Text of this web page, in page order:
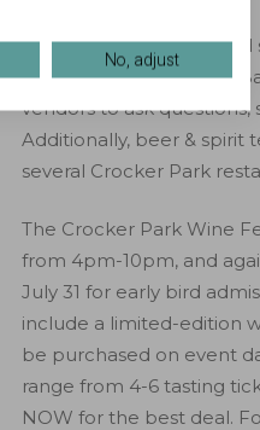
The event will be located
Main Street to Gap and
vendors to ask
Additionally, beer & spirit
several Crocker Park
The Crocker Park Wine
from 4pm-10pm, and
July 31 for early bird
include a limited-edition
be purchased on event
range from 4-6 tasting
NOW for the best deal.
No, adjust